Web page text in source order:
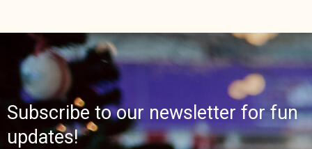
Subscribe to our newsletter for fun
updates!